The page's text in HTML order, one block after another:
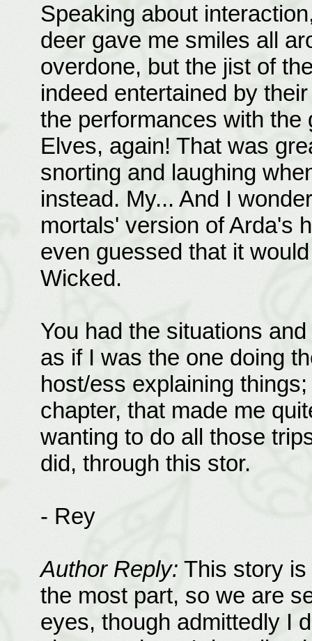
Speaking about
deer gave me smiles all
overdone, but the jist of
indeed entertained by
the performances with the
Elves, again! That was
snorting and laughing
instead. My... And I
mortals' version of Arda's
even guessed that it
Wicked.
You had the situations
as if I was the one doing
host/ess explaining
chapter, that made me
wanting to do all those
did, through this stor.
- Rey
Author Reply: This story
the most part, so we are
eyes, though admittedly I